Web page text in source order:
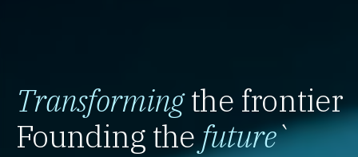
Transformingthe frontier
Founding the future`